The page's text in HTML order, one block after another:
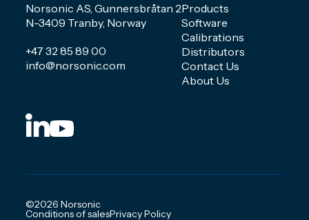
Norsonic AS, Gunnersbråtan 2
N-3409 Tranby, Norway
+47 32 85 89 00
info@norsonic.com
Products
Software
Calibrations
Distributors
Contact Us
About Us
©2026 Norsonic
Conditions of salesPrivacy Policy